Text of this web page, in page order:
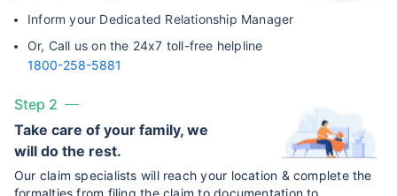
Inform your Dedicated Relationship Manager
Or, Call us on the 24x7 toll-free helpline
1800-258-5881
Step 2
Take care of your family, we
will do the rest.
Our claim specialists will reach your location & complete the
formalties from filing the claim to documentation to